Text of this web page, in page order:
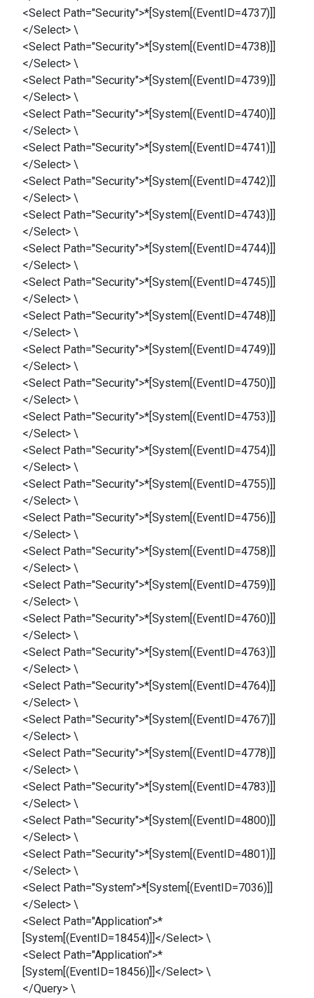
<Select Path="Security">*[System[(EventID=4737)]]
</Select> \
<Select Path="Security">*[System[(EventID=4738)]]
</Select> \
<Select Path="Security">*[System[(EventID=4739)]]
</Select> \
<Select Path="Security">*[System[(EventID=4740)]]
</Select> \
<Select Path="Security">*[System[(EventID=4741)]]
</Select> \
<Select Path="Security">*[System[(EventID=4742)]]
</Select> \
<Select Path="Security">*[System[(EventID=4743)]]
</Select> \
<Select Path="Security">*[System[(EventID=4744)]]
</Select> \
<Select Path="Security">*[System[(EventID=4745)]]
</Select> \
<Select Path="Security">*[System[(EventID=4748)]]
</Select> \
<Select Path="Security">*[System[(EventID=4749)]]
</Select> \
<Select Path="Security">*[System[(EventID=4750)]]
</Select> \
<Select Path="Security">*[System[(EventID=4753)]]
</Select> \
<Select Path="Security">*[System[(EventID=4754)]]
</Select> \
<Select Path="Security">*[System[(EventID=4755)]]
</Select> \
<Select Path="Security">*[System[(EventID=4756)]]
</Select> \
<Select Path="Security">*[System[(EventID=4758)]]
</Select> \
<Select Path="Security">*[System[(EventID=4759)]]
</Select> \
<Select Path="Security">*[System[(EventID=4760)]]
</Select> \
<Select Path="Security">*[System[(EventID=4763)]]
</Select> \
<Select Path="Security">*[System[(EventID=4764)]]
</Select> \
<Select Path="Security">*[System[(EventID=4767)]]
</Select> \
<Select Path="Security">*[System[(EventID=4778)]]
</Select> \
<Select Path="Security">*[System[(EventID=4783)]]
</Select> \
<Select Path="Security">*[System[(EventID=4800)]]
</Select> \
<Select Path="Security">*[System[(EventID=4801)]]
</Select> \
<Select Path="System">*[System[(EventID=7036)]]
</Select> \
<Select Path="Application">*
[System[(EventID=18454)]]</Select> \
<Select Path="Application">*
[System[(EventID=18456)]]</Select> \
</Query> \